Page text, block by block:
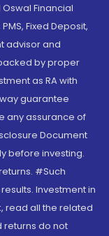
Financial
Fixed Deposit,
advisor and
by proper
as RA with
guarantee
any assurance of
Document
before investing.
#Such
Investment in
read all the related
returns do not